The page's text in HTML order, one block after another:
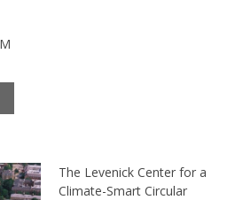
The Levenick Center for a
Climate-Smart Circular